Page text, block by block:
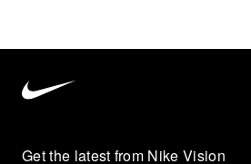
Vision
home
Get the latest from Nike Vision